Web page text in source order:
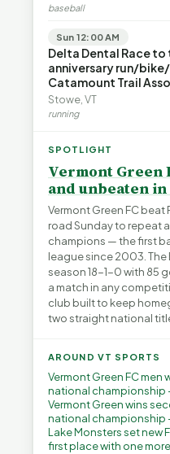
baseball
Sun 12:00 AM
Delta Dental Race
anniversary run/
Catamount Trail
Stowe, VT
running
SPOTLIGHT
Vermont Green
and unbeaten in
Vermont Green FC beat
road Sunday to repeat
champions — the first
league since 2003.
season 18-1-0 with 85
a match in any
club built to keep
two straight national
AROUND VT SPORTS
Vermont Green FC
national championship
Vermont Green wins
national championship
Lake Monsters set new
first place with one